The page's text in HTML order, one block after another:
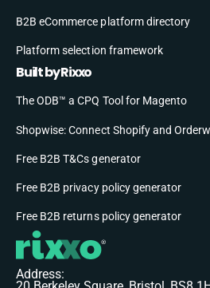
B2B eCommerce platform directory
Platform selection framework
Built by Rixxo
The ODB™ a CPQ Tool for Magento
Shopwise: Connect Shopify and
Free B2B T&Cs generator
Free B2B privacy policy generator
Free B2B returns policy generator
Address: